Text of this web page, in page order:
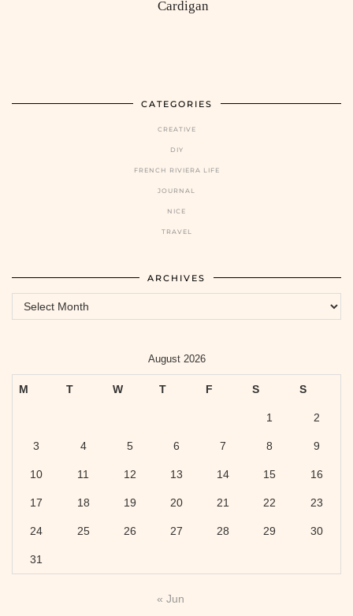
Cardigan
CATEGORIES
CREATIVE
DIY
FRENCH RIVIERA LIFE
JOURNAL
NICE
TRAVEL
ARCHIVES
August 2026
M T W T F S S
1 2
3 4 5 6 7 8 9
10 11 12 13 14 15 16
17 18 19 20 21 22 23
24 25 26 27 28 29 30
31
« Jun